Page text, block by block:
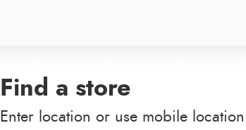
Find a store
Enter location or use mobile location